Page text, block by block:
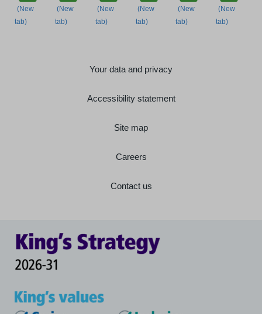
Your data and privacy
Accessibility statement
Site map
Careers
Contact us